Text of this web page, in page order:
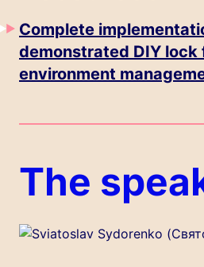
Complete
demonstrated DIY lock
environment
The